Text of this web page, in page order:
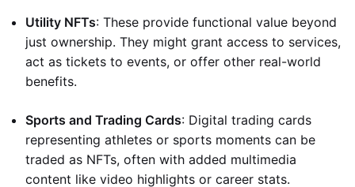
Utility NFTs: These provide functional value beyond
just ownership. They might grant access to services,
act as tickets to events, or offer other real-world
benefits.
Sports and Trading Cards: Digital trading cards
representing athletes or sports moments can be
traded as NFTs, often with added multimedia
content like video highlights or career stats.